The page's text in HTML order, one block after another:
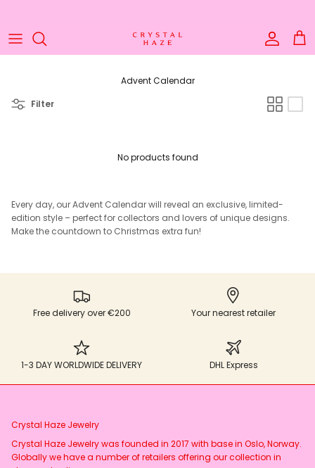
Account
Cart
Advent Calendar
Filter
No products found
Every day, our Advent Calendar will reveal an exclusive, limited-
edition style – perfect for collectors and lovers of unique designs.
Make the countdown to Christmas extra fun!
Free delivery over €200 Your nearest retailer
1-3 DAY WORLDWIDE DELIVERY DHL Express
Crystal Haze Jewelry
Crystal Haze Jewelry was founded in 2017 with base in Oslo, Norway.
Globally we have a number of retailers offering our collection in